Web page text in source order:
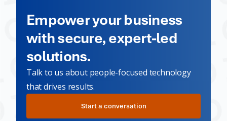
Empower your business
with secure, expert-led
solutions.
Talk to us about people-focused technology
that drives results.
Start a conversation